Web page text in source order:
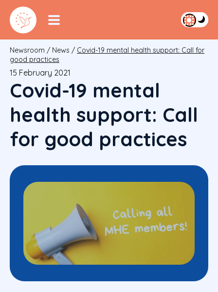
Newsroom / News / Covid-19 mental health support: Call for
good practices
15 February 2021
Covid-19 mental
health support: Call
for good practices